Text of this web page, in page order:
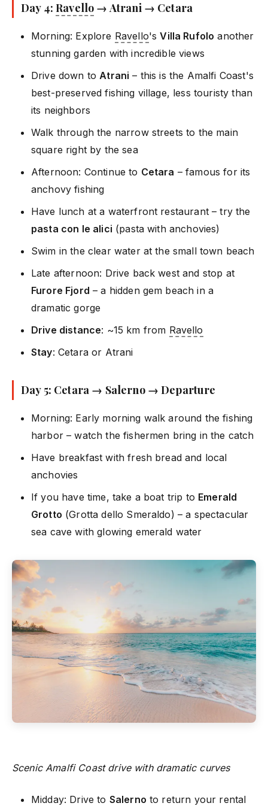
Day 4:Ravello → Atrani → Cetara
Morning: Explore Ravello'sVilla Rufolo another
stunning garden with incredible views
Drive down toAtrani – this is the Amalfi Coast's
best-preserved fishing village, less touristy than
its neighbors
Walk through the narrow streets to the main
square right by the sea
Afternoon: Continue to Cetara – famous for its
anchovy fishing
Have lunch at a waterfront restaurant – try the
pasta con le alici (pasta with anchovies)
Swim in the clear water at the small town beach
Late afternoon: Drive back west and stop at
Furore Fjord – a hidden gem beach in a
dramatic gorge
Drive distance: ~15 km from Ravello
Stay: Cetara or Atrani
Day 5: Cetara → Salerno → Departure
Morning: Early morning walk around the fishing
harbor – watch the fishermen bring in the catch
Have breakfast with fresh bread and local
anchovies
If you have time, take a boat trip to Emerald
Grotto (Grotta dello Smeraldo) – a spectacular
sea cave with glowing emerald water
Scenic Amalfi Coast drive with dramatic curves
Midday: Drive to Salerno to return your rental